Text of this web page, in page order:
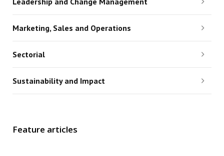
Marketing, Sales and Operations
Sectorial
Sustainability and Impact
Feature articles